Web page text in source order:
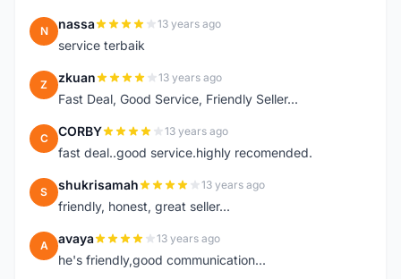
N nassa 13 years ago
service terbaik
Z zkuan 13 years ago
Fast Deal, Good Service, Friendly Seller...
C CORBY 13 years ago
fast deal..good service.highly recomended.
S shukrisamah 13 years ago
friendly, honest, great seller...
A avaya 13 years ago
he's friendly,good communication...